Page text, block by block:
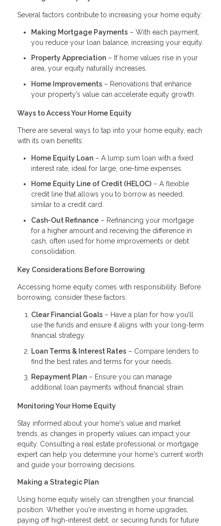
Several factors contribute to increasing your home equity:
Making Mortgage Payments – With each payment,
you reduce your loan balance, increasing your equity.
Property Appreciation – If home values rise in your
area, your equity naturally increases.
Home Improvements – Renovations that enhance
your property’s value can accelerate equity growth.
Ways to Access Your Home Equity
There are several ways to tap into your home equity, each
with its own benefits:
Home Equity Loan – A lump sum loan with a fixed
interest rate, ideal for large, one-time expenses.
Home Equity Line of Credit (HELOC) – A flexible
credit line that allows you to borrow as needed,
similar to a credit card.
Cash-Out Refinance – Refinancing your mortgage
for a higher amount and receiving the difference in
cash, often used for home improvements or debt
consolidation.
Key Considerations Before Borrowing
Accessing home equity comes with responsibility. Before
borrowing, consider these factors:
Clear Financial Goals – Have a plan for how you’ll
use the funds and ensure it aligns with your long-term
financial strategy.
Loan Terms & Interest Rates – Compare lenders to
find the best rates and terms for your needs.
Repayment Plan – Ensure you can manage
additional loan payments without financial strain.
Monitoring Your Home Equity
Stay informed about your home's value and market
trends, as changes in property values can impact your
equity. Consulting a real estate professional or mortgage
expert can help you determine your home's current worth
and guide your borrowing decisions.
Making a Strategic Plan
Using home equity wisely can strengthen your financial
position. Whether you're investing in home upgrades,
paying off high-interest debt, or securing funds for future